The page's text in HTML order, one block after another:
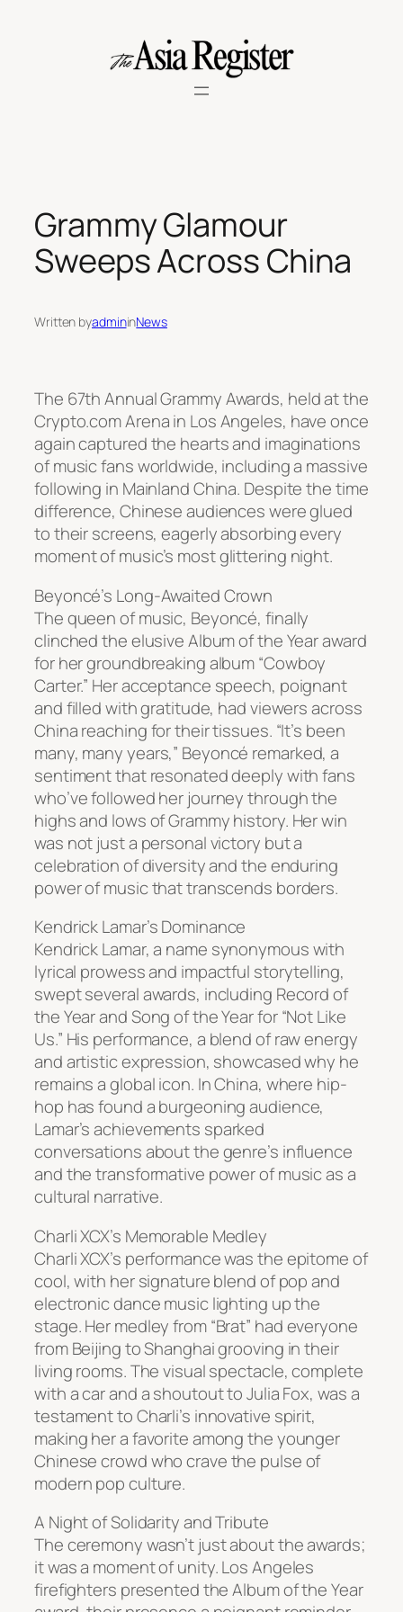
Grammy Glamour
Sweeps Across China
Written byadmininNews
The 67th Annual Grammy Awards, held at the
Crypto.com Arena in Los Angeles, have once
again captured the hearts and imaginations
of music fans worldwide, including a massive
following in Mainland China. Despite the time
difference, Chinese audiences were glued
to their screens, eagerly absorbing every
moment of music’s most glittering night.
Beyoncé’s Long-Awaited Crown
The queen of music, Beyoncé, finally
clinched the elusive Album of the Year award
for her groundbreaking album “Cowboy
Carter.” Her acceptance speech, poignant
and filled with gratitude, had viewers across
China reaching for their tissues. “It’s been
many, many years,” Beyoncé remarked, a
sentiment that resonated deeply with fans
who’ve followed her journey through the
highs and lows of Grammy history. Her win
was not just a personal victory but a
celebration of diversity and the enduring
power of music that transcends borders.
Kendrick Lamar’s Dominance
Kendrick Lamar, a name synonymous with
lyrical prowess and impactful storytelling,
swept several awards, including Record of
the Year and Song of the Year for “Not Like
Us.” His performance, a blend of raw energy
and artistic expression, showcased why he
remains a global icon. In China, where hip-
hop has found a burgeoning audience,
Lamar’s achievements sparked
conversations about the genre’s influence
and the transformative power of music as a
cultural narrative.
Charli XCX’s Memorable Medley
Charli XCX’s performance was the epitome of
cool, with her signature blend of pop and
electronic dance music lighting up the
stage. Her medley from “Brat” had everyone
from Beijing to Shanghai grooving in their
living rooms. The visual spectacle, complete
with a car and a shoutout to Julia Fox, was a
testament to Charli’s innovative spirit,
making her a favorite among the younger
Chinese crowd who crave the pulse of
modern pop culture.
A Night of Solidarity and Tribute
The ceremony wasn’t just about the awards;
it was a moment of unity. Los Angeles
firefighters presented the Album of the Year